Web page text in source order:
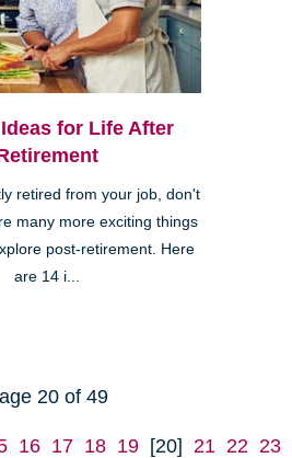
for Life After
retired from your job, don't
many more exciting things
post-retirement. Here
are 14 i...
20 of 49
16 17 18 19 [20] 21 22 23